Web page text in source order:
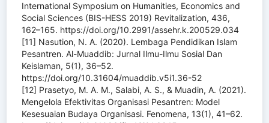
International Symposium on Humanities, Economics and
Social Sciences (BIS-HESS 2019) Revitalization, 436,
162–165. https://doi.org/10.2991/assehr.k.200529.034
[11] Nasution, N. A. (2020). Lembaga Pendidikan Islam
Pesantren. Al-Muaddib: Jurnal Ilmu-Ilmu Sosial Dan
Keislaman, 5(1), 36–52.
https://doi.org/10.31604/muaddib.v5i1.36-52
[12] Prasetyo, M. A. M., Salabi, A. S., & Muadin, A. (2021).
Mengelola Efektivitas Organisasi Pesantren: Model
Kesesuaian Budaya Organisasi. Fenomena, 13(1), 41–62.